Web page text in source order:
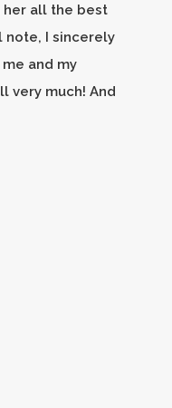
her all the best
note, I sincerely
and my
very much! And